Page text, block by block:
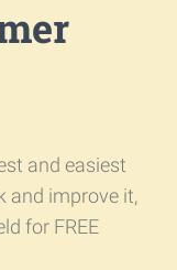
and easiest
and improve it,
for FREE